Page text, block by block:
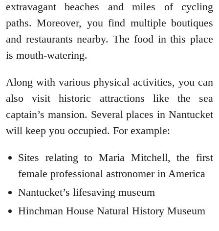
extravagant beaches and miles of cycling
paths. Moreover, you find multiple boutiques
and restaurants nearby. The food in this place
is mouth-watering.
Along with various physical activities, you can
also visit historic attractions like the sea
captain’s mansion. Several places in Nantucket
will keep you occupied. For example:
Sites relating to Maria Mitchell, the first
female professional astronomer in America
Nantucket’s lifesaving museum
Hinchman House Natural History Museum